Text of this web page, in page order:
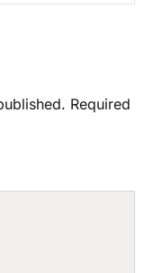
Required